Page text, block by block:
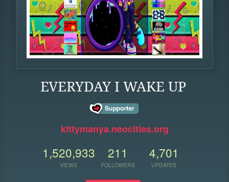
EVERYDAY I WAKE UP
kittymanya.neocities.org
1,520,933
VIEWS
211
FOLLOWERS
4,701
UPDATES